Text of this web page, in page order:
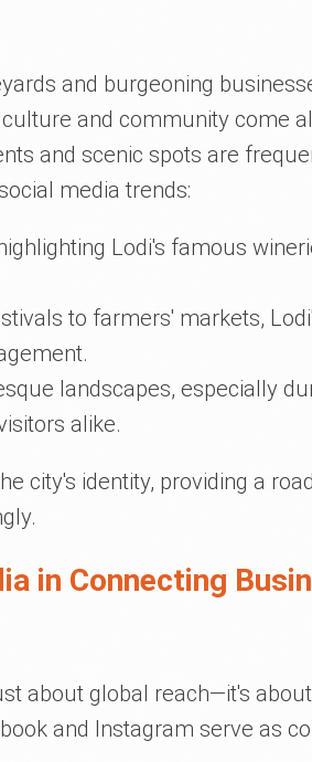
and burgeoning
and community come
and scenic spots are
media trends:
Lodi's famous
to farmers' markets,
landscapes, especially
alike.
city's identity, providing a
in Connecting
about global reach—it's
and Instagram serve as